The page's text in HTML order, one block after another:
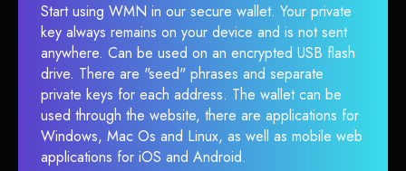
Start using WMN in our secure wallet. Your private
key always remains on your device and is not sent
anywhere. Can be used on an encrypted USB flash
drive. There are "seed" phrases and separate
private keys for each address. The wallet can be
used through the website, there are applications for
Windows, Mac Os and Linux, as well as mobile web
applications for iOS and Android.